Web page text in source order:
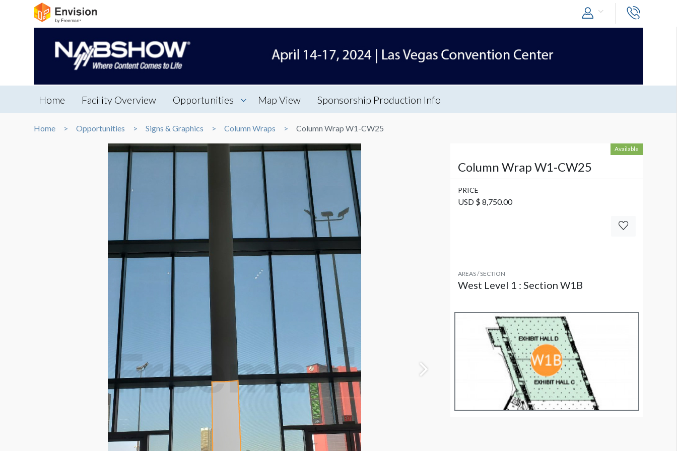
Home Facility Overview Opportunities Map View Sponsorship Production Info
Home Opportunities Signs & Graphics Column Wraps Column Wrap W1-CW25
Available
Column Wrap W1-CW25
PRICE
USD $ 8,750.00
AREAS / SECTION
West Level 1 : Section W1B